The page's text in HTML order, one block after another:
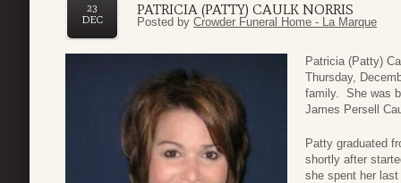
PATRICIA (PATTY) CAULK NORRIS
23
DEC
Posted by Crowder Funeral Home - La Marque
Patricia (Patty)
Thursday,
family. She was
James Persell
Patty graduated
shortly after
she spent her